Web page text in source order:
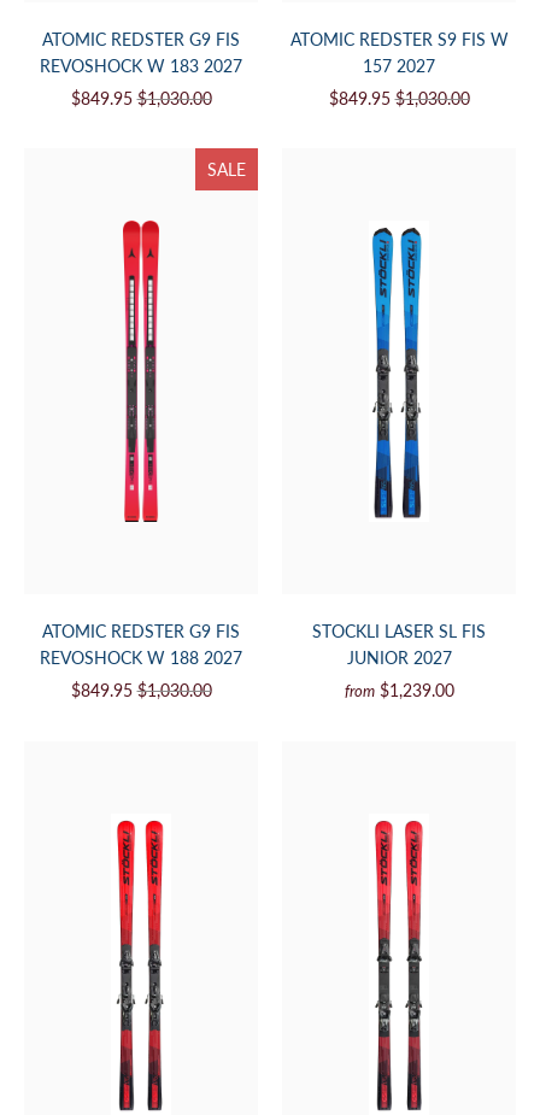
ATOMIC REDSTER G9 FIS
REVOSHOCK W 183 2027
$849.95 $1,030.00
ATOMIC REDSTER S9 FIS W
157 2027
$849.95 $1,030.00
SALE
ATOMIC REDSTER G9 FIS
REVOSHOCK W 188 2027
$849.95 $1,030.00
STOCKLI LASER SL FIS
JUNIOR 2027
from $1,239.00